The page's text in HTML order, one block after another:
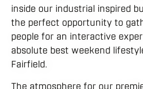
inside our industrial inspired
the perfect opportunity to
people for an interactive
absolute best weekend
Fairfield.
The atmosphere for our